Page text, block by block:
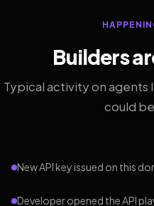
Builders
Typical activity on
could
New API key issued on this
Developer opened the API